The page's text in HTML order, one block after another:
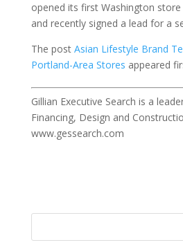
opened its first Washington
and recently signed a lead for a
The post Asian Lifestyle Brand
Portland-Area Stores appeared
Gillian Executive Search is a
Financing, Design and
www.gessearch.com